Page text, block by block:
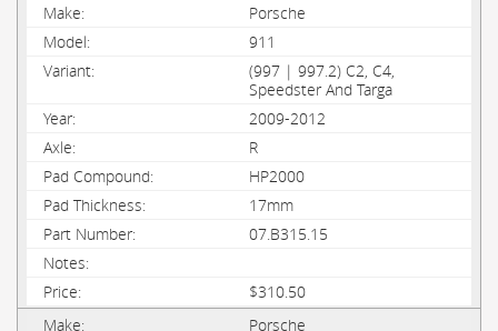
Porsche
911
(997 | 997.2) C2, C4,
Speedster And Targa
2009-2012
R
HP2000
17mm
07.B315.15
$310.50
Porsche